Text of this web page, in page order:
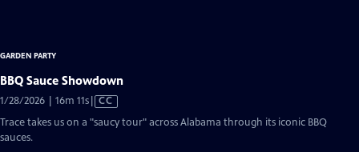
GARDEN PARTY
BBQ Sauce Showdown
1/28/2026 | 16m 11sVideo
Closed
CC
Trace takes us on a "saucy tour" across Alabama through its iconic BBQ
sauces.